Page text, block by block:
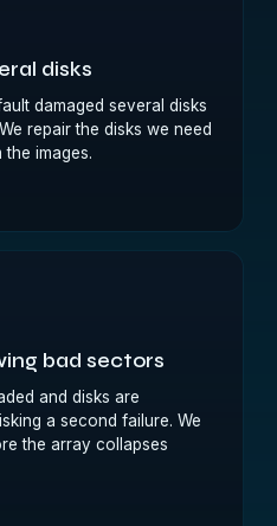
disks
damaged several disks
repair the disks we need
images.
bad sectors
and disks are
a second failure. We
the array collapses